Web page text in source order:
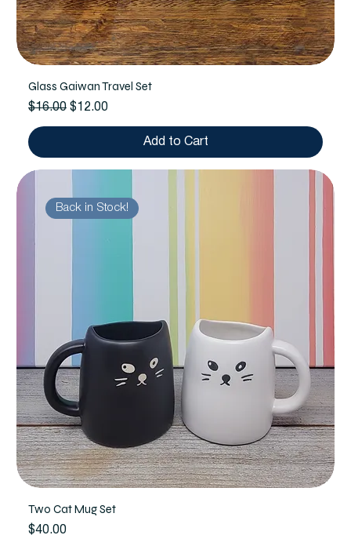
Glass Gaiwan Travel Set
Regular Price
$16.00 Sale Price
$12.00
Add to Cart
Back in Stock!
Two Cat Mug Set
Price
$40.00